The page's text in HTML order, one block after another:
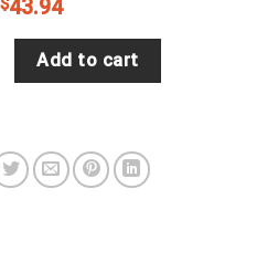
$43.94
at the Beach Tie dye Palm Tree
Add to cart